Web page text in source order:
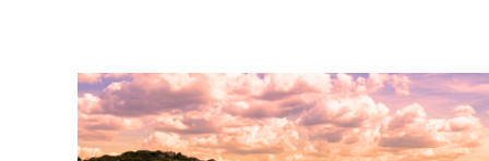
March 2024(2)
February 2024(1)
January 2024(2)